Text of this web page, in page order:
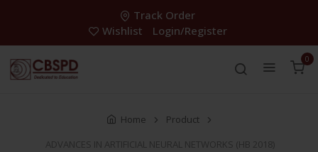
Track Order
Wishlist
Login/Register
0
Home
Product
ADVANCES IN ARTIFICIAL NEURAL NETWORKS (HB 2018)